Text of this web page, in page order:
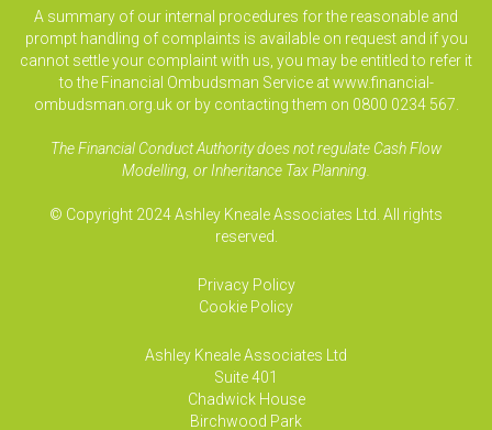
A summary of our internal procedures for the reasonable and
prompt handling of complaints is available on request and if you
cannot settle your complaint with us, you may be entitled to refer it
to the Financial Ombudsman Service at www.financial-
ombudsman.org.uk or by contacting them on 0800 0234 567.
The Financial Conduct Authority does not regulate Cash Flow
Modelling, or Inheritance Tax Planning.
© Copyright 2024 Ashley Kneale Associates Ltd. All rights
reserved.
Privacy Policy
Cookie Policy
Ashley Kneale Associates Ltd
Suite 401
Chadwick House
Birchwood Park